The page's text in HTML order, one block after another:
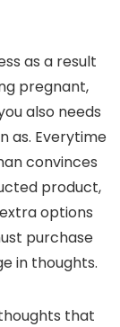
as a result
pregnant,
also needs
as. Everytime
convinces
product,
options
purchase
in thoughts.
that